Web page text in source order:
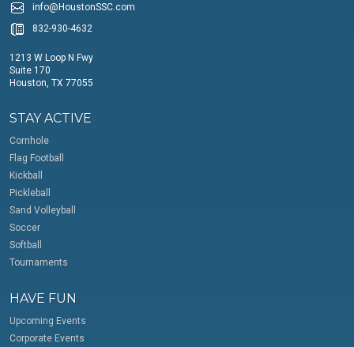
info@HoustonSSC.com
832-930-4632
1213 W Loop N Fwy
Suite 170
Houston, TX 77055
STAY ACTIVE
Cornhole
Flag Football
Kickball
Pickleball
Sand Volleyball
Soccer
Softball
Tournaments
HAVE FUN
Upcoming Events
Corporate Events